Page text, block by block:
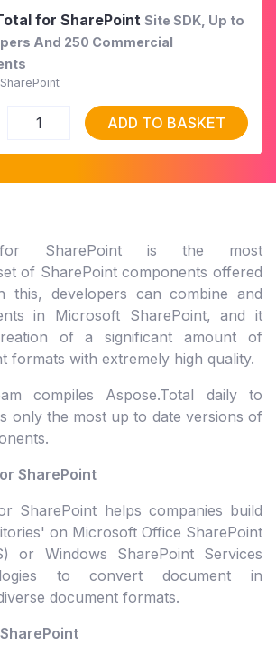
for SharePointSite SDK, Up to
And 250 Commercial
ADD TO BASKET
for SharePoint is the most
of SharePoint components offered
this, developers can combine and
in Microsoft SharePoint, and it
of a significant amount of
formats with extremely high quality.
compiles Aspose.Total daily to
only the most up to date versions of
SharePoint
SharePoint helps companies build
on Microsoft Office SharePoint
or Windows SharePoint Services
to convert document in
document formats.